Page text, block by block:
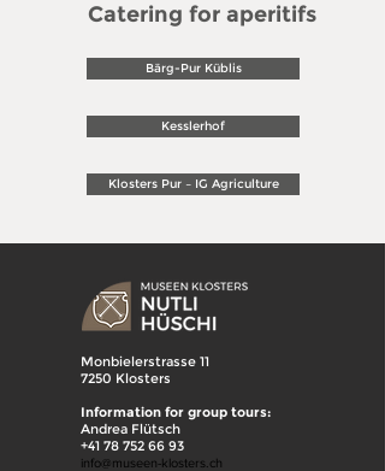
Catering for aperitifs
Bärg-Pur Küblis
Kesslerhof
Klosters Pur – IG Agriculture
Monbielerstrasse 11
7250 Klosters
Information for group tours:
Andrea Flütsch
+41 78 752 66 93
info@museen-klosters.ch